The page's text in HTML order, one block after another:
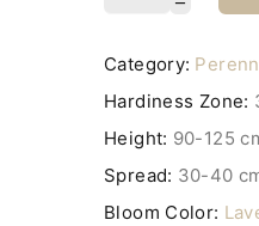
Category:
Hardiness Zone:
Height: 90-125
Spread: 30-40
Bloom Color: